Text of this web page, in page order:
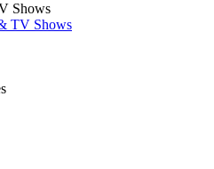
Shows
TV Shows